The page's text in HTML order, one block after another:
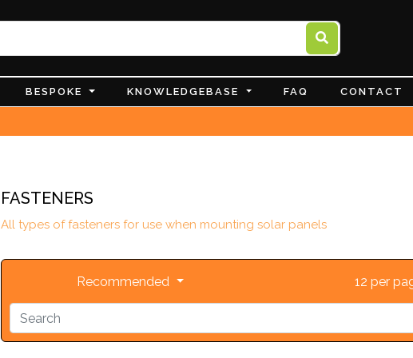
BESPOKE KNOWLEDGEBASE FAQ CONTACT
FASTENERS
All types of fasteners for use when mounting solar panels
Recommended 12 per